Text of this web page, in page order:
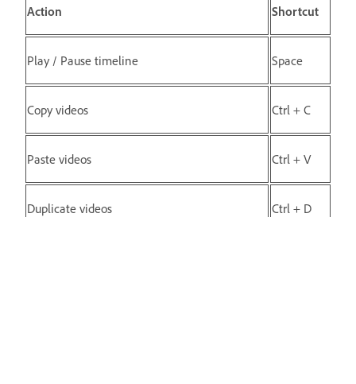
Action Shortcut
Play / Pause timeline Space
Copy videos Ctrl + C
Paste videos Ctrl + V
Duplicate videos Ctrl + D